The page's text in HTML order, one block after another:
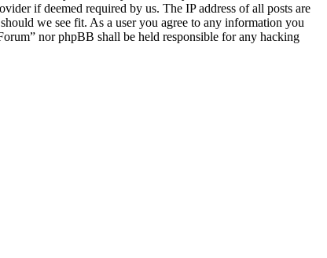
if deemed required by us. The IP address of all posts are
we see fit. As a user you agree to any information you
nor phpBB shall be held responsible for any hacking